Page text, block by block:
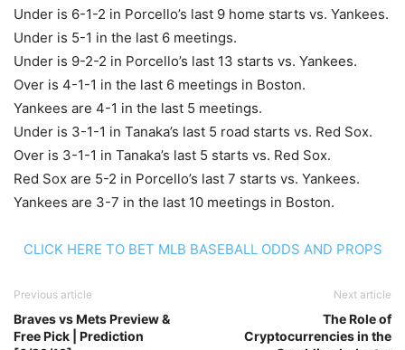
Under is 6-1-2 in Porcello’s last 9 home starts vs. Yankees.
Under is 5-1 in the last 6 meetings.
Under is 9-2-2 in Porcello’s last 13 starts vs. Yankees.
Over is 4-1-1 in the last 6 meetings in Boston.
Yankees are 4-1 in the last 5 meetings.
Under is 3-1-1 in Tanaka’s last 5 road starts vs. Red Sox.
Over is 3-1-1 in Tanaka’s last 5 starts vs. Red Sox.
Red Sox are 5-2 in Porcello’s last 7 starts vs. Yankees.
Yankees are 3-7 in the last 10 meetings in Boston.
CLICK HERE TO BET MLB BASEBALL ODDS AND PROPS
Previous article
Braves vs Mets Preview &
Free Pick | Prediction
Next article
The Role of
Cryptocurrencies in the